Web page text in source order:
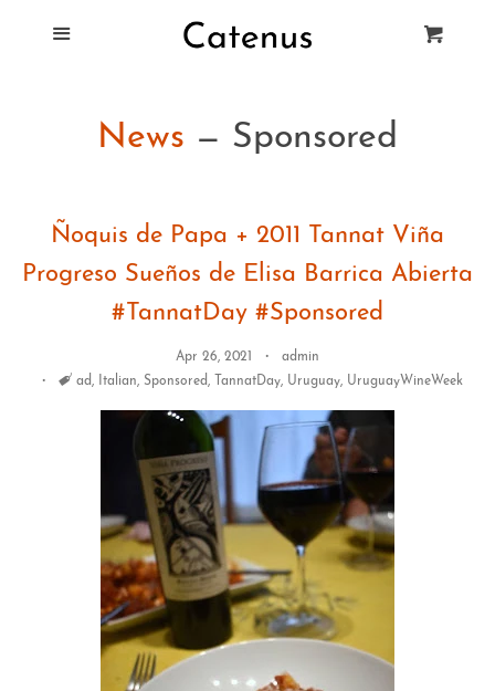
News — Sponsored
Ñoquis de Papa + 2011 Tannat Viña
Progreso Sueños de Elisa Barrica Abierta
#TannatDay #Sponsored
Apr 26, 2021
admin
Tags
ad, Italian, Sponsored, TannatDay, Uruguay, UruguayWineWeek